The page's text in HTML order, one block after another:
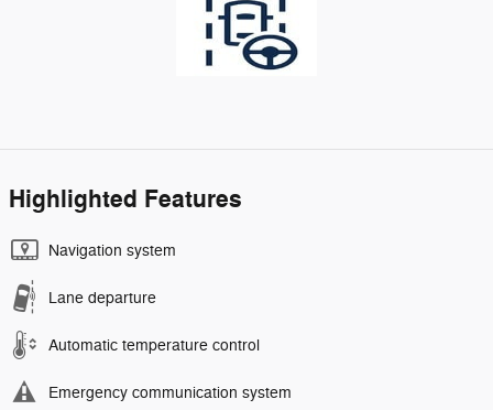
Highlighted Features
Navigation system
Lane departure
Automatic temperature control
Emergency communication system